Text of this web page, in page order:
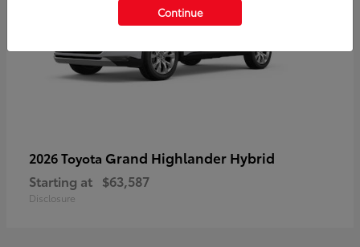
2026 Toyota Grand Highlander Hybrid
Starting at $63,587
Disclosure
Continue